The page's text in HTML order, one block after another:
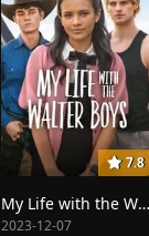
7.8
My Life with the Walter Boys
2023-12-07